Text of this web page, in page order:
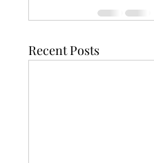
Recent Posts